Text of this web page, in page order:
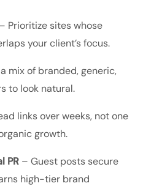
Prioritize sites whose
your client’s focus.
mix of branded, generic,
to look natural.
links over weeks, not one
growth.
PR – Guest posts secure
high-tier brand